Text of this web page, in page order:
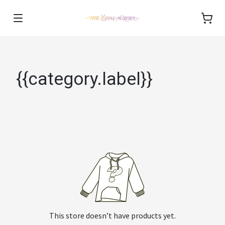
{{category.label}}
This store doesn’t have products yet.